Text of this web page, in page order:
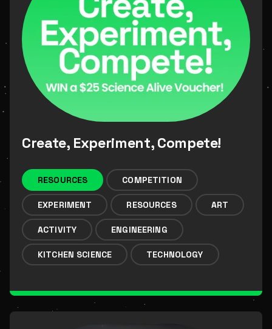
Create, Experiment, Compete!
RESOURCES COMPETITION
EXPERIMENT RESOURCES ART
ACTIVITY ENGINEERING
KITCHEN SCIENCE TECHNOLOGY